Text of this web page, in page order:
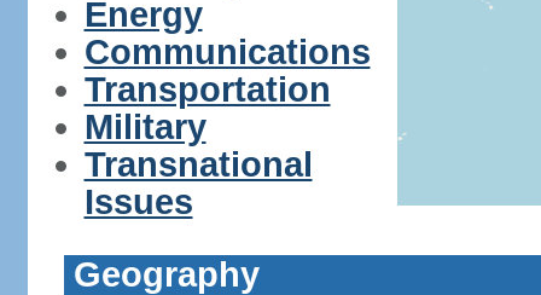
Energy
Communications
Transportation
Military
Transnational
Issues
Geography